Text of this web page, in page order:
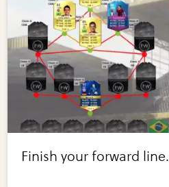
Finish your forward line.